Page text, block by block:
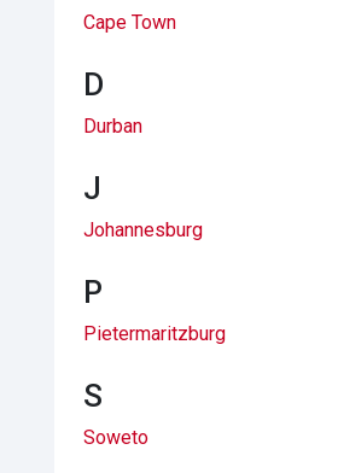
Cape Town
D
Durban
J
Johannesburg
P
Pietermaritzburg
S
Soweto